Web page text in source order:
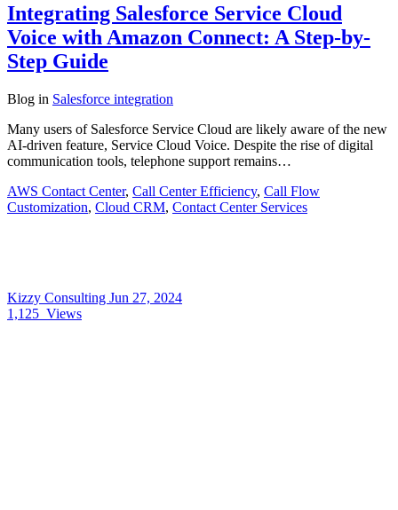
Integrating Salesforce Service Cloud
Voice with Amazon Connect: A Step-by-
Step Guide
Blog in Salesforce integration
Many users of Salesforce Service Cloud are likely aware of the new
AI-driven feature, Service Cloud Voice. Despite the rise of digital
communication tools, telephone support remains…
AWS Contact Center, Call Center Efficiency, Call Flow
Customization, Cloud CRM, Contact Center Services
Kizzy Consulting Jun 27, 2024
1,125 Views